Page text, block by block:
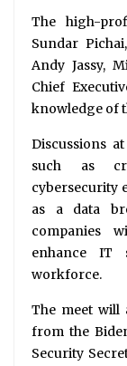
The high-
Sundar
Andy Jassy,
Chief
knowledge of
Discussions
such as
cybersecurity
as a data
companies
enhance IT
workforce.
The meet will
from the
Security